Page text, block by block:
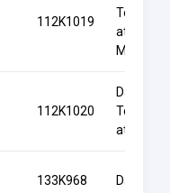
112K1019
Together
at
Midnight
112K1020
Dancing
Together
at
133K968